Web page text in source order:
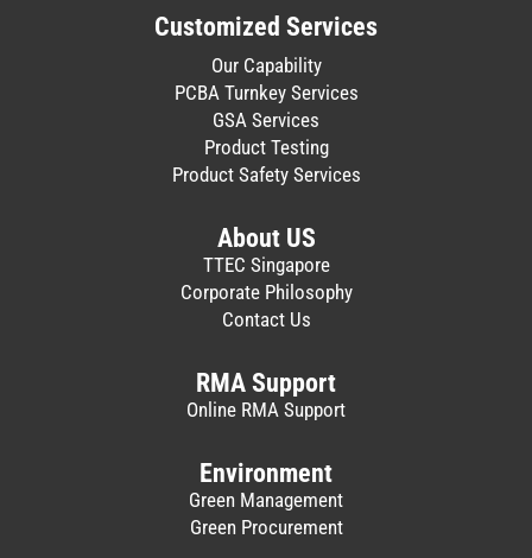
Customized Services
Our Capability
PCBA Turnkey Services
GSA Services
Product Testing
Product Safety Services
About US
TTEC Singapore
Corporate Philosophy
Contact Us
RMA Support
Online RMA Support
Environment
Green Management
Green Procurement